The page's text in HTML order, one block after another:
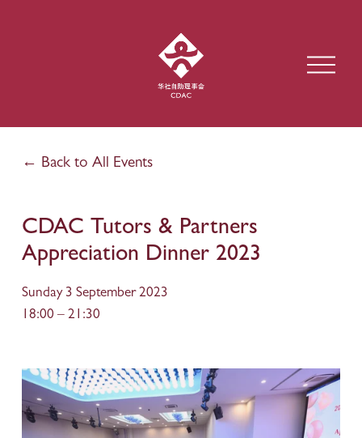
O
p
Back to All Events
CDAC Tutors & Partners
Appreciation Dinner 2023
Sunday 3 September 2023
18:00
21:30